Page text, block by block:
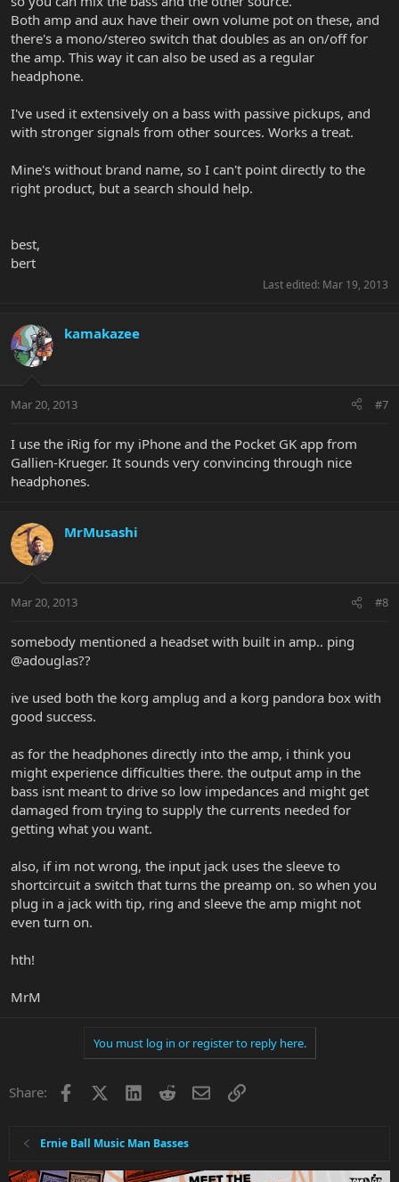
Both amp and aux have their own volume pot on these, and
there's a mono/stereo switch that doubles as an on/off for
the amp. This way it can also be used as a regular
headphone.
I've used it extensively on a bass with passive pickups, and
with stronger signals from other sources. Works a treat.
Mine's without brand name, so I can't point directly to the
right product, but a search should help.
best,
bert
Last edited: Mar 19, 2013
kamakazee
Mar 20, 2013 #7
I use the iRig for my iPhone and the Pocket GK app from
Gallien-Krueger. It sounds very convincing through nice
headphones.
MrMusashi
Mar 20, 2013 #8
somebody mentioned a headset with built in amp.. ping
@adouglas??
ive used both the korg amplug and a korg pandora box with
good success.
as for the headphones directly into the amp, i think you
might experience difficulties there. the output amp in the
bass isnt meant to drive so low impedances and might get
damaged from trying to supply the currents needed for
getting what you want.
also, if im not wrong, the input jack uses the sleeve to
shortcircuit a switch that turns the preamp on. so when you
plug in a jack with tip, ring and sleeve the amp might not
even turn on.
hth!
MrM
You must log in or register to reply here.
Share: Facebook LinkedInRedditEmailLink
Ernie Ball Music Man Basses